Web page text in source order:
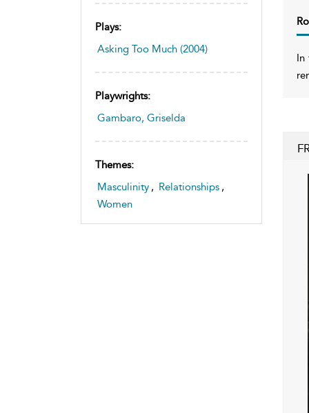
Plays:
Asking Too Much (2004)
Playwrights:
Gambaro, Griselda
Themes:
Masculinity , Relationships ,
Women
In